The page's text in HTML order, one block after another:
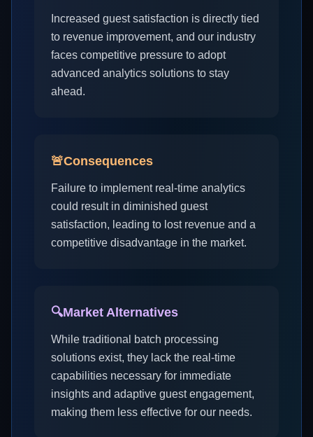
Increased guest satisfaction is directly tied
to revenue improvement, and our industry
faces competitive pressure to adopt
advanced analytics solutions to stay
ahead.
🚨Consequences
Failure to implement real-time analytics
could result in diminished guest
satisfaction, leading to lost revenue and a
competitive disadvantage in the market.
🔍Market Alternatives
While traditional batch processing
solutions exist, they lack the real-time
capabilities necessary for immediate
insights and adaptive guest engagement,
making them less effective for our needs.